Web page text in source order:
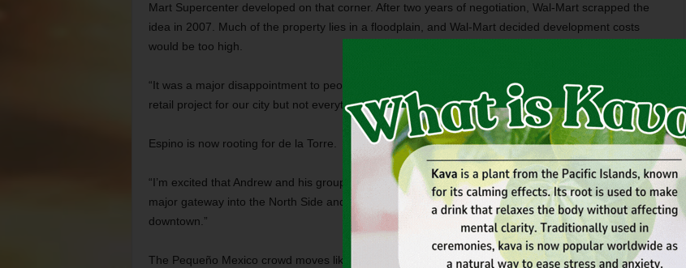
Mart Supercenter developed on that corner. After two years of negotiation, Wal-Mart scrapped the
idea in 2007. Much of the property lies in a floodplain, and Wal-Mart decided development costs
would be too high.
“It was a major disappointment to people on the North Side,” Espino said. “It was going to be a great
retail project for our city but not everything comes to fruition.”
Espino is now rooting for de la Torre.
“I’m excited that Andrew and his group are improving the property,” he said. “It needs a facelift. It’s a
major gateway into the North Side and downtown. Andrew is a good guy. He’s done some good stuff
downtown.”
The Pequeño Mexico crowd moves like the sun. In the morning, families flock to the east end of the